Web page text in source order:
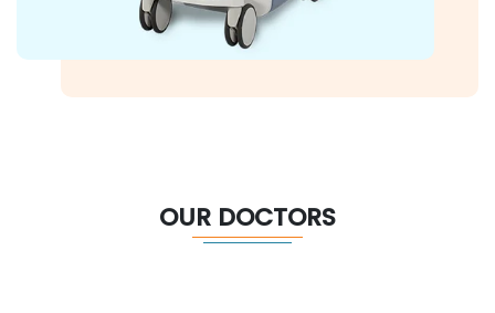
OUR DOCTORS